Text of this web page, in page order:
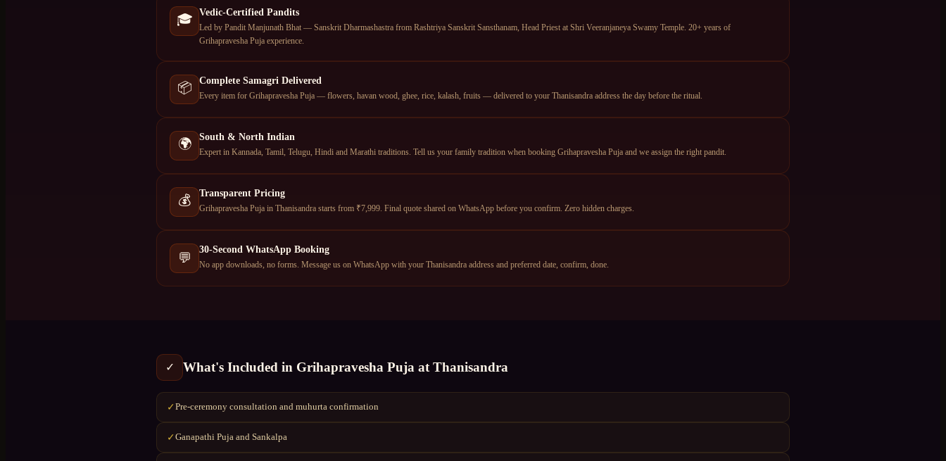
🎓
Vedic-Certified Pandits
Led by Pandit Manjunath Bhat — Sanskrit Dharmashastra from Rashtriya Sanskrit Sansthanam, Head Priest at Shri Veeranjaneya Swamy Temple. 20+ years of
Grihapravesha Puja experience.
📦
Complete Samagri Delivered
Every item for Grihapravesha Puja — flowers, havan wood, ghee, rice, kalash, fruits — delivered to your Thanisandra address the day before the ritual.
🌍
South & North Indian
Expert in Kannada, Tamil, Telugu, Hindi and Marathi traditions. Tell us your family tradition when booking Grihapravesha Puja and we assign the right pandit.
💰
Transparent Pricing
Grihapravesha Puja in Thanisandra starts from ₹7,999. Final quote shared on WhatsApp before you confirm. Zero hidden charges.
💬
30-Second WhatsApp Booking
No app downloads, no forms. Message us on WhatsApp with your Thanisandra address and preferred date, confirm, done.
✓ What's Included in Grihapravesha Puja at Thanisandra
✓Pre-ceremony consultation and muhurta confirmation
✓Ganapathi Puja and Sankalpa